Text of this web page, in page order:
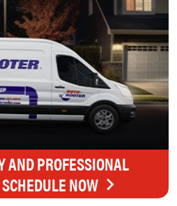
AND PROFESSIONAL
NOW